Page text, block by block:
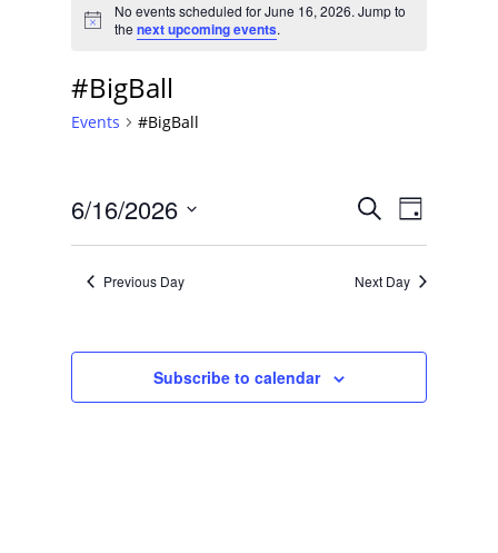
Notice
No events scheduled for June 16, 2026. Jump to
the next upcoming events.
#BigBall
Events #BigBall
Events
Search
Views
SearchEvent
Views
Day
6/16/2026
Previous Day Next Day
Subscribe to calendar